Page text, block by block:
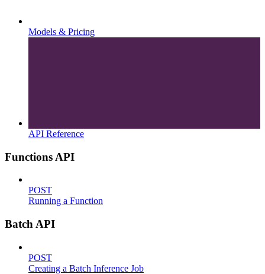
Models & Pricing
API Reference
Functions API
POST
Running a Function
Batch API
POST
Creating a Batch Inference Job